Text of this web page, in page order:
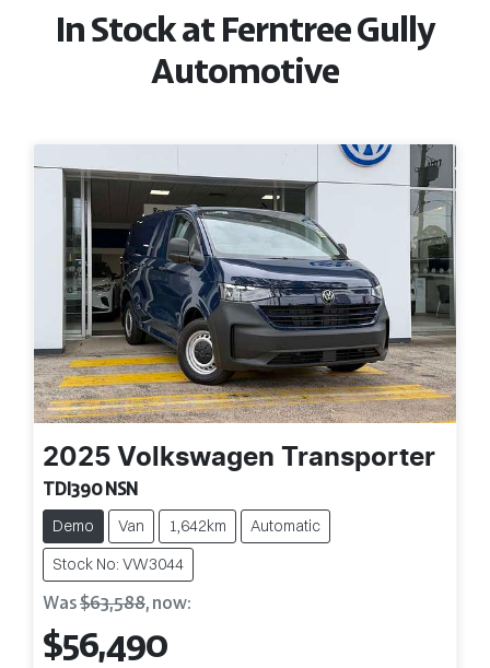
In Stock atFerntree Gully
Automotive
2025 Volkswagen Transporter
TDI390 NSN
Demo Van 1,642km
Automatic
Stock No: VW3044
Was$63,588, now:
$56,490